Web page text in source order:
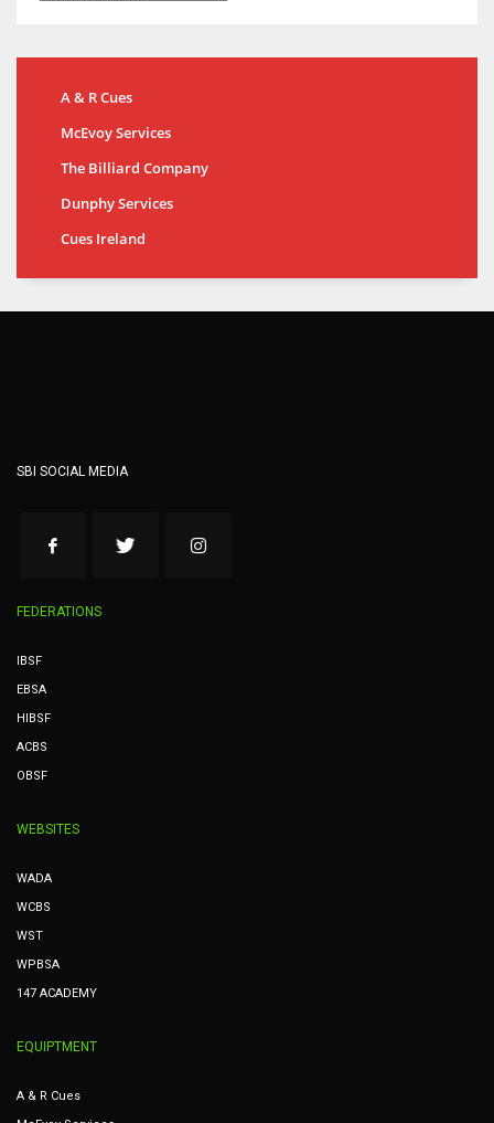
A & R Cues
McEvoy Services
The Billiard Company
Dunphy Services
Cues Ireland
SBI SOCIAL MEDIA
FEDERATIONS
IBSF
EBSA
HIBSF
ACBS
OBSF
WEBSITES
WADA
WCBS
WST
WPBSA
147 ACADEMY
EQUIPTMENT
A & R Cues